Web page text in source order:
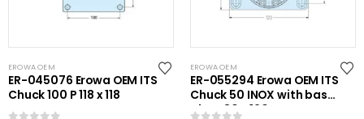
EROWA OEM
ER-045076 Erowa OEM ITS
Chuck 100 P 118 x 118
EROWA OEM
ER-055294 Erowa OEM ITS
Chuck 50 INOX with base
plate 80 x 120